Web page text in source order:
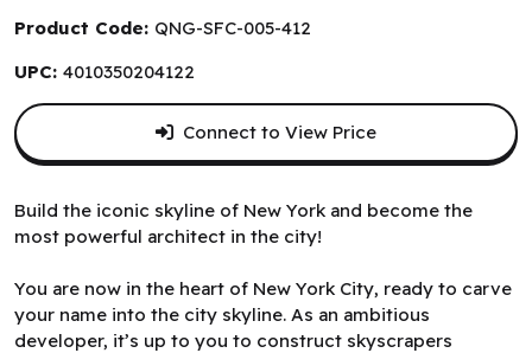
Product Code: QNG-SFC-005-412
UPC: 4010350204122
Build the iconic skyline of New York and become the
most powerful architect in the city!
You are now in the heart of New York City, ready to carve
your name into the city skyline. As an ambitious
developer, it’s up to you to construct skyscrapers
Connect to View Price